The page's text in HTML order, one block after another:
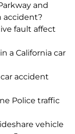
and
accident?
fault affect
a California car
accident
Police traffic
vehicle